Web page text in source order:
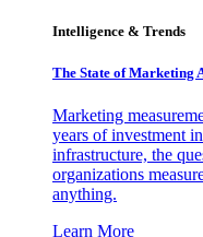
Intelligence & Trends
The State of Marketing
Marketing
years of investment
infrastructure, the
organizations
anything.
Learn More